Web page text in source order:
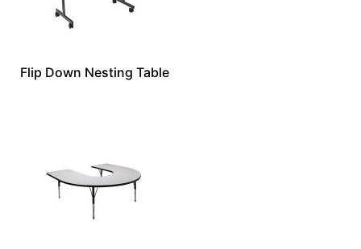
Flip Down Nesting Table